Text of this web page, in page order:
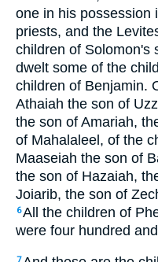
one in his possession
priests, and the
children of Solomon's
dwelt some of the
children of Benjamin.
Athaiah the son of
the son of Amariah,
of Mahalaleel, of the
Maaseiah the son of
the son of Hazaiah,
Joiarib, the son of
6All the children of
were four hundred